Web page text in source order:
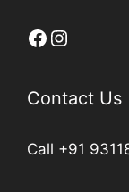
Contact Us
Call +91